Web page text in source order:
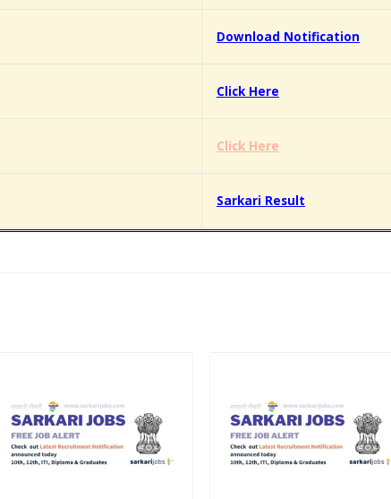
Download Notification
Click Here
Click Here
Sarkari Result